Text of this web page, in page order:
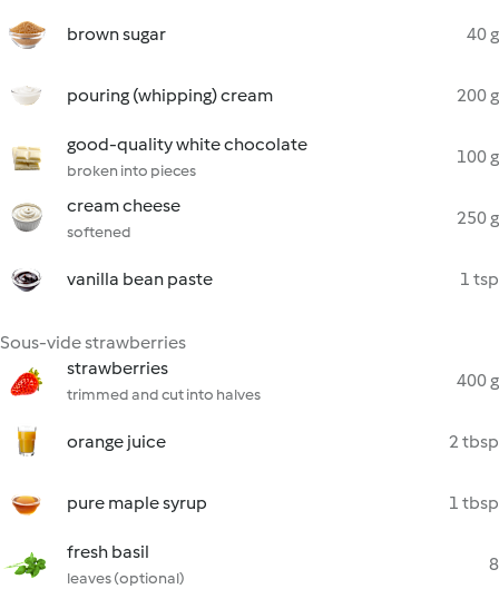
brown sugar 40 g
pouring (whipping) cream 200 g
good-quality white chocolate
broken into pieces
100 g
cream cheese
softened
250 g
vanilla bean paste 1 tsp
Sous-vide strawberries
strawberries
trimmed and cut into halves
400 g
orange juice 2 tbsp
pure maple syrup 1 tbsp
fresh basil
leaves (optional)
8